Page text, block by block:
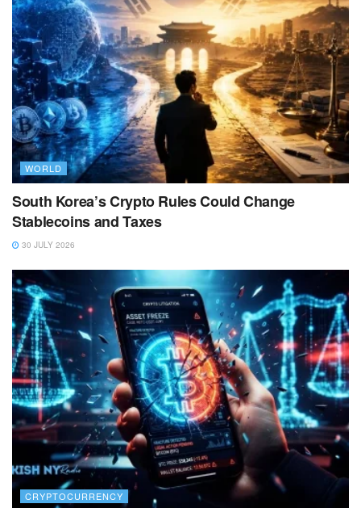
WORLD
South Korea’s Crypto Rules Could Change
Stablecoins and Taxes
30 JULY 2026
CRYPTOCURRENCY